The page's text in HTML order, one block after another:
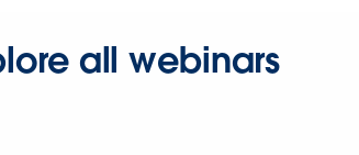
all webinars